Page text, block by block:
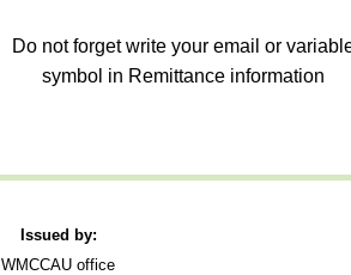
Do not forget write your email or
symbol in Remittance information
Issued by:
WMCCAU office